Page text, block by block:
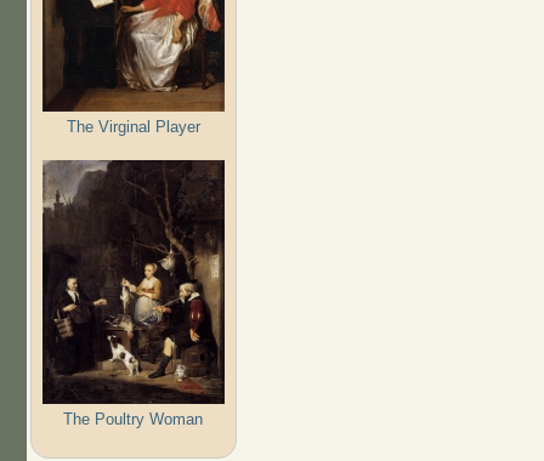
The Virginal Player
The Poultry Woman